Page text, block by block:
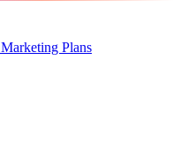
Marketing Plans